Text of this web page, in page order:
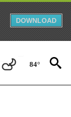
DOWNLOAD
84°
ABOUT